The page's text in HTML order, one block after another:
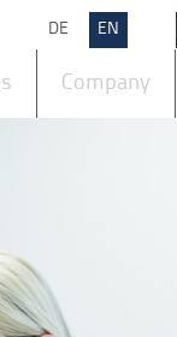
DE EN
Company